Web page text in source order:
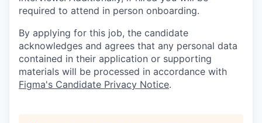
required to attend in person onboarding.
By applying for this job, the candidate
acknowledges and agrees that any personal data
contained in their application or supporting
materials will be processed in accordance with
Figma's Candidate Privacy Notice.